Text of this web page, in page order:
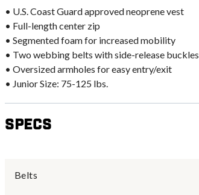
• U.S. Coast Guard approved neoprene vest
• Full-length center zip
• Segmented foam for increased mobility
• Two webbing belts with side-release buckles
• Oversized armholes for easy entry/exit
• Junior Size: 75-125 lbs.
Specs
Belts